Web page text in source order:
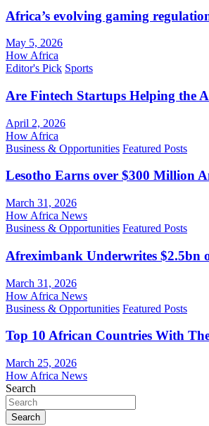
Africa’s evolving gaming
May 5, 2026
How Africa
Editor's Pick Sports
Are Fintech Startups Helping the
April 2, 2026
How Africa
Business & Opportunities Featured Posts
Lesotho Earns over $300 Million
March 31, 2026
How Africa News
Business & Opportunities Featured Posts
Afreximbank Underwrites $2.5bn
March 31, 2026
How Africa News
Business & Opportunities Featured Posts
Top 10 African Countries With
March 25, 2026
How Africa News
Search
Search